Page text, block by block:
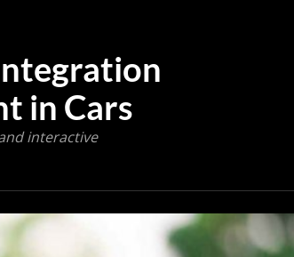
in Cars
interactive